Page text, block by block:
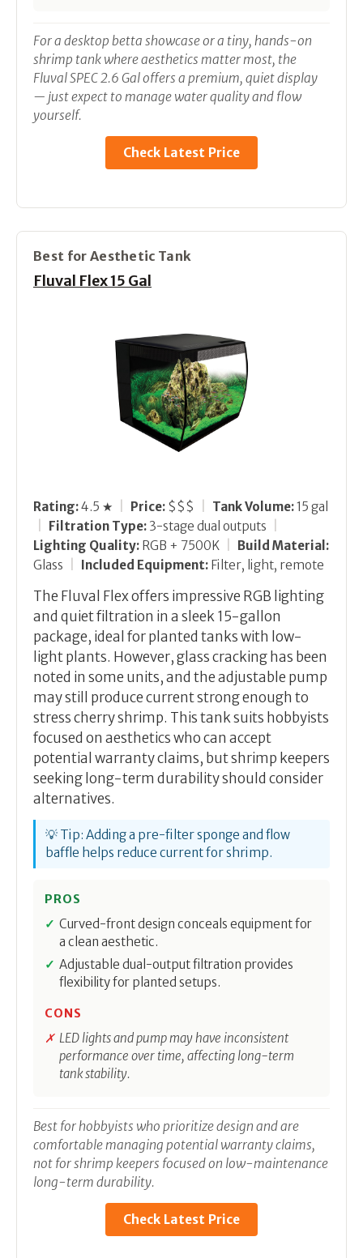
For a desktop betta showcase or a tiny, hands-on
shrimp tank where aesthetics matter most, the
Fluval SPEC 2.6 Gal offers a premium, quiet display
— just expect to manage water quality and flow
yourself.
Check Latest Price
Best for Aesthetic Tank
Fluval Flex 15 Gal
Rating:4.5 ★ Price: $$$ Tank Volume:15 gal
Filtration Type: 3-stage dual outputs
Lighting Quality: RGB + 7500K
Build Material:
Glass
Included Equipment: Filter, light, remote
The Fluval Flex offers impressive RGB lighting
and quiet filtration in a sleek 15-gallon
package, ideal for planted tanks with low-
light plants. However, glass cracking has been
noted in some units, and the adjustable pump
may still produce current strong enough to
stress cherry shrimp. This tank suits hobbyists
focused on aesthetics who can accept
potential warranty claims, but shrimp keepers
seeking long-term durability should consider
alternatives.
💡 Tip: Adding a pre-filter sponge and flow
baffle helps reduce current for shrimp.
PROS
Curved-front design conceals equipment for
a clean aesthetic.
Adjustable dual-output filtration provides
flexibility for planted setups.
CONS
LED lights and pump may have inconsistent
performance over time, affecting long-term
tank stability.
Best for hobbyists who prioritize design and are
comfortable managing potential warranty claims,
not for shrimp keepers focused on low-maintenance
long-term durability.
Check Latest Price